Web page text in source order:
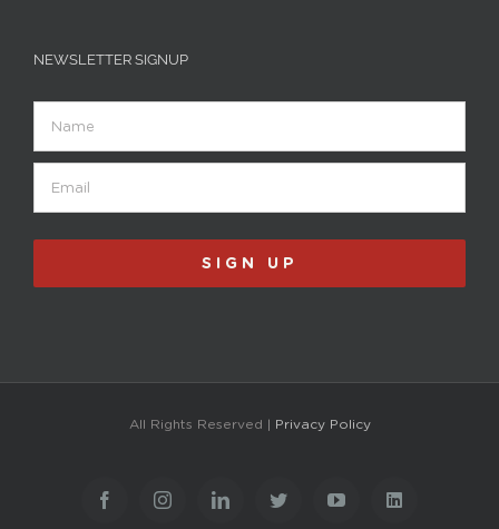
NEWSLETTER SIGNUP
SIGN UP
All Rights Reserved | Privacy Policy
FacebookInstagramLinkedInTwitter YouTubeLinkedIn